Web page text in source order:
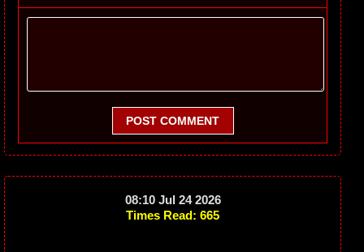
POST COMMENT
08:10 Jul 24 2026
Times Read: 665